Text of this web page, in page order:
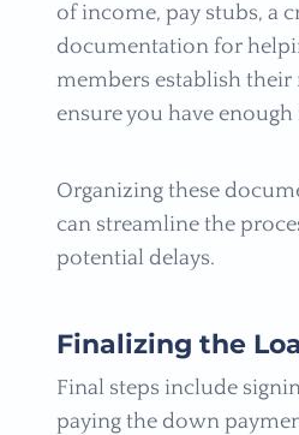
of income, pay stubs, a
documentation for
members establish
ensure you have
Organizing these
can streamline the
potential delays.
Finalizing the
Final steps include
paying the down